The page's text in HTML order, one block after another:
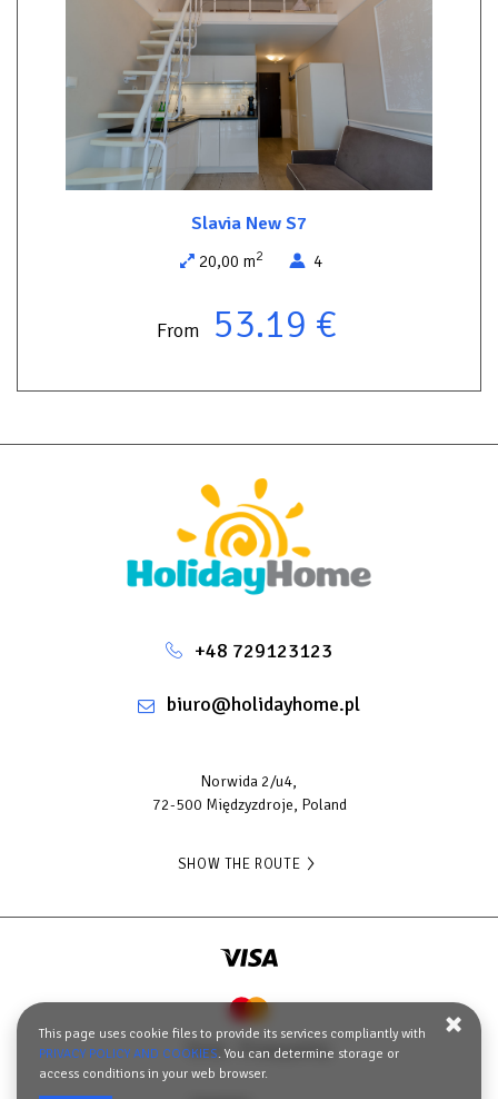
For guests who travel by car, there is a possibility of renting a
parking space for an additional fee.
The apartment is located in a quiet and peaceful part of the
Promenada Gwiazd, which guarantees relaxation and
comfortable rest, away from the hustle and bustle of tourist
places. It is only 150 meters away from the Wolin National Park -
an ideal place for hiking in unspoiled nature. On the other side of
the street there are two year-round restaurants, where you can
taste delicious regional dishes without going far from the
Slavia New S7
20,00 m2 4
From 53.19 €
+48 729123123
biuro@holidayhome.pl
Norwida 2/u4,
72-500 Międzyzdroje, Poland
SHOW THE ROUTE
Terms Privacy policy
This page uses cookie files to provide its services compliantly with
PRIVACY POLICY AND COOKIES. You can determine storage or
access conditions in your web browser.